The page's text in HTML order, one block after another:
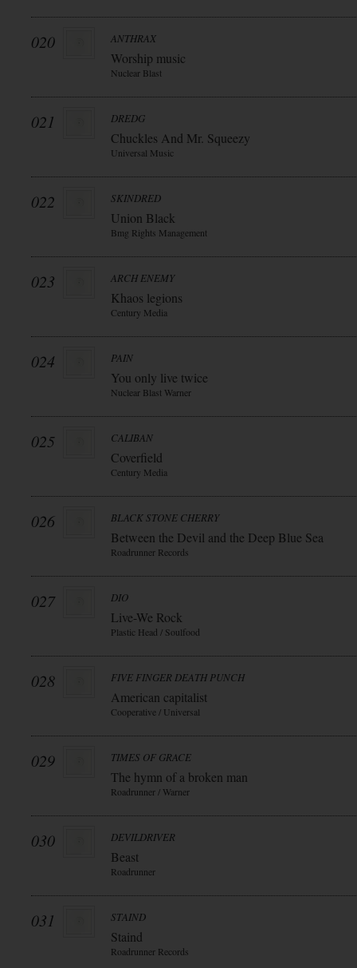
020 ANTHRAX
Worship music
Nuclear Blast
021 DREDG
Chuckles And Mr. Squeezy
Universal Music
022 SKINDRED
Union Black
Bmg Rights Management
023 ARCH ENEMY
Khaos legions
Century Media
024 PAIN
You only live twice
Nuclear Blast Warner
025 CALIBAN
Coverfield
Century Media
026 BLACK STONE CHERRY
Between the Devil and the Deep Blue Sea
Roadrunner Records
027 DIO
Live-We Rock
Plastic Head / Soulfood
028 FIVE FINGER DEATH PUNCH
American capitalist
Cooperative / Universal
029 TIMES OF GRACE
The hymn of a broken man
Roadrunner / Warner
030 DEVILDRIVER
Beast
Roadrunner
031 STAIND
Staind
Roadrunner Records